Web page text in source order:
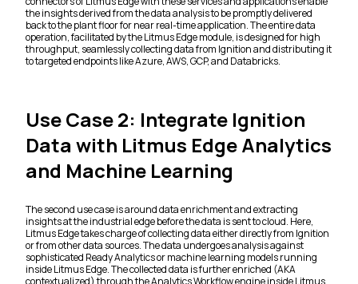
the insights derived from the data analysis to be promptly delivered
back to the plant floor for near real-time application. The entire data
operation, facilitated by the Litmus Edge module, is designed for high
throughput, seamlessly collecting data from Ignition and distributing it
to targeted endpoints like Azure, AWS, GCP, and Databricks.
Use Case 2: Integrate Ignition
Data with Litmus Edge Analytics
and Machine Learning
The second use case is around data enrichment and extracting
insights at the industrial edge before the data is sent to cloud. Here,
Litmus Edge takes charge of collecting data either directly from Ignition
or from other data sources. The data undergoes analysis against
sophisticated Ready Analytics or machine learning models running
inside Litmus Edge. The collected data is further enriched (AKA
contextualized) through the Analytics Workflow engine inside Litmus